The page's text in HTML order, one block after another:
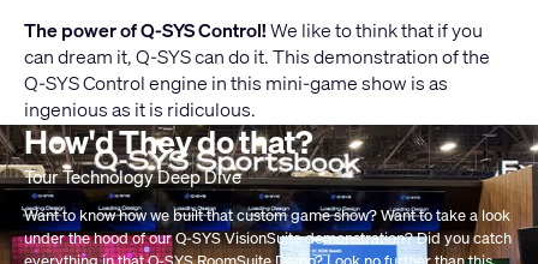
The power of Q-SYS Control!We like to think that if you
can dream it, Q-SYS can do it. This demonstration of the
Q-SYS Control engine in this mini-game show is as
ingenious as it is ridiculous.
LEARN MORE ABOUT Q-SYS CONTROL
Current
Slide:
/
How'd They do that?
Want to know how we built that custom game show? Want to take a look
under the hood of our Q-SYS VisionSuite demonstration? Did you catch